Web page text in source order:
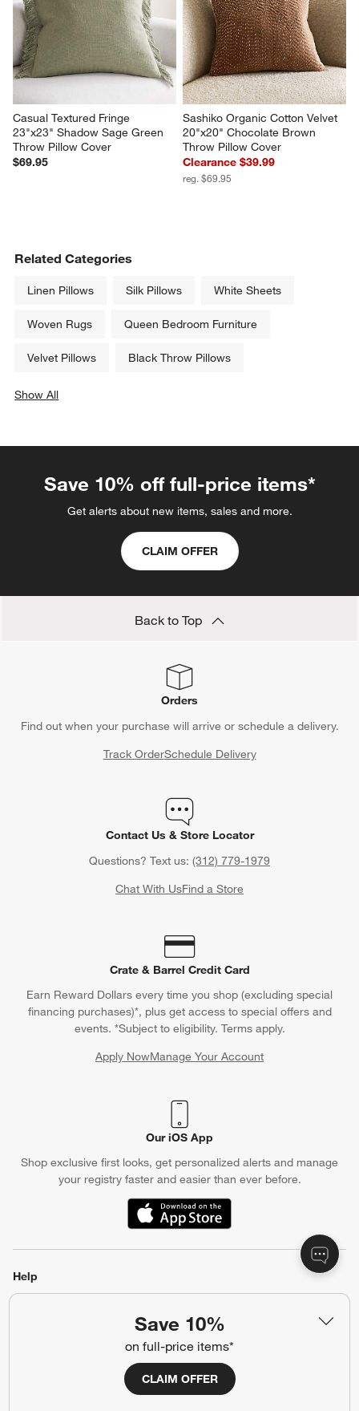
Save 10%
on full-price items*
CLAIM OFFER
Casual Textured Fringe
23"x23" Shadow Sage Green
Throw Pillow Cover
$69.95
Sashiko Organic Cotton Velvet
20"x20" Chocolate Brown
Throw Pillow Cover
Clearance $39.99
reg. $69.95
Related Categories
Linen Pillows Silk Pillows White Sheets
Woven Rugs Queen Bedroom Furniture
Velvet Pillows Black Throw Pillows
Show All
Save 10% off full-price items*
Get alerts about new items, sales and more.
CLAIM OFFER
Back to Top
Orders
Find out when your purchase will arrive or schedule a delivery.
Track OrderSchedule Delivery
Contact Us & Store Locator
Questions? Text us: (312) 779-1979
Chat With UsFind a Store
Crate & Barrel Credit Card
Earn Reward Dollars every time you shop (excluding special
financing purchases)*, plus get access to special offers and
events. *Subject to eligibility. Terms apply.
Apply NowManage Your Account
(Opens in new window)
Our iOS App
Shop exclusive first looks, get personalized alerts and manage
your registry faster and easier than ever before.
(Opens in new window)
Help
Shipping Information